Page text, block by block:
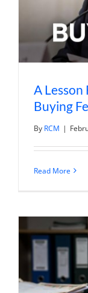
A
Buying
By RCM |
Read More